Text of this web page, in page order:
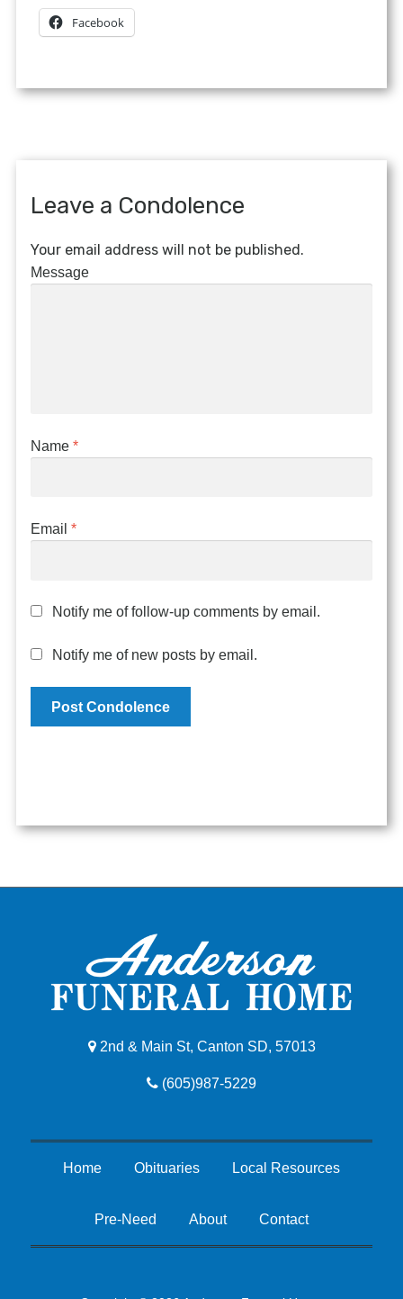
Facebook
Leave a Condolence
Your email address will not be published.
Message
Name*
Email*
Notify me of follow-up comments by email.
Notify me of new posts by email.
2nd & Main St, Canton SD, 57013
(605)987-5229
Home Obituaries Local Resources
Pre-Need About Contact